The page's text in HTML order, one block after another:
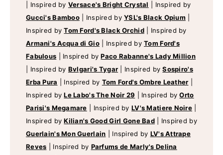
Inspired by Versace's Bright Crystal
Inspired by
Gucci's Bamboo
Inspired byYSL's Black Opium
Inspired byTom Ford's Black Orchid
Inspired by
Armani's Acqua di Gio
Inspired byTom Ford's
Fabulous
Inspired byPaco Rabanne's Lady Million
Inspired by Bvlgari's Tygar Inspired bySospiro's
Erba Pura
Inspired by Tom Ford's Ombre Leather
Inspired byLe Labo's The Noir 29 Inspired byOrto
Parisi's Megamare
Inspired by LV's Matiere Noire
Inspired byKilian's Good Girl Gone Bad
Inspired by
Guerlain's Mon Guerlain
Inspired by LV's Attrape
Reves
Inspired by Parfums de Marly's Delina